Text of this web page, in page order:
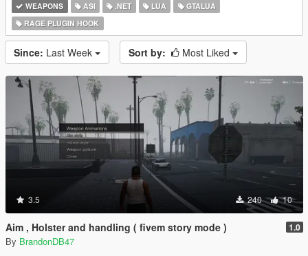
WEAPONS ASI .NET LUA
GTALUA
RAGE PLUGIN HOOK
Since: Last Week Sort by: Most Liked
3.5 240 10
Aim , Holster and handling ( fivem story mode ) 1.0
By BrandonDB47